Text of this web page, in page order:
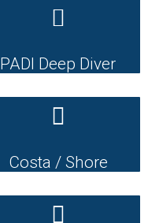
PADI Deep Diver
Costa / Shore